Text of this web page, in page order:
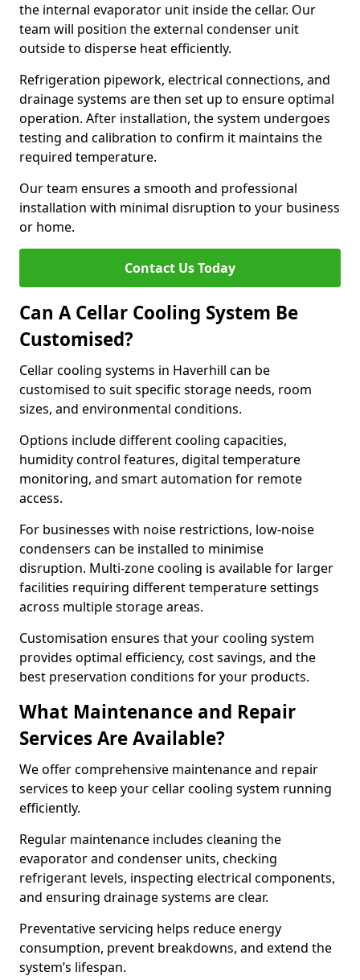
the internal evaporator unit inside the cellar. Our
team will position the external condenser unit
outside to disperse heat efficiently.
Refrigeration pipework, electrical connections, and
drainage systems are then set up to ensure optimal
operation. After installation, the system undergoes
testing and calibration to confirm it maintains the
required temperature.
Our team ensures a smooth and professional
installation with minimal disruption to your business
or home.
Contact Us Today
Can A Cellar Cooling System Be
Customised?
Cellar cooling systems in Haverhill can be
customised to suit specific storage needs, room
sizes, and environmental conditions.
Options include different cooling capacities,
humidity control features, digital temperature
monitoring, and smart automation for remote
access.
For businesses with noise restrictions, low-noise
condensers can be installed to minimise
disruption. Multi-zone cooling is available for larger
facilities requiring different temperature settings
across multiple storage areas.
Customisation ensures that your cooling system
provides optimal efficiency, cost savings, and the
best preservation conditions for your products.
What Maintenance and Repair
Services Are Available?
We offer comprehensive maintenance and repair
services to keep your cellar cooling system running
efficiently.
Regular maintenance includes cleaning the
evaporator and condenser units, checking
refrigerant levels, inspecting electrical components,
and ensuring drainage systems are clear.
Preventative servicing helps reduce energy
consumption, prevent breakdowns, and extend the
system’s lifespan.